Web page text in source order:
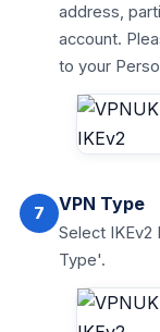
address,
account.
to your
7 VPN Type
Select
Type'.